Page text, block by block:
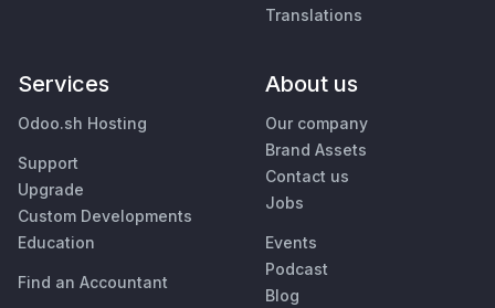
Translations
Services
Odoo.sh Hosting
Support
Upgrade
Custom Developments
Education
Find an Accountant
About us
Our company
Brand Assets
Contact us
Jobs
Events
Podcast
Blog